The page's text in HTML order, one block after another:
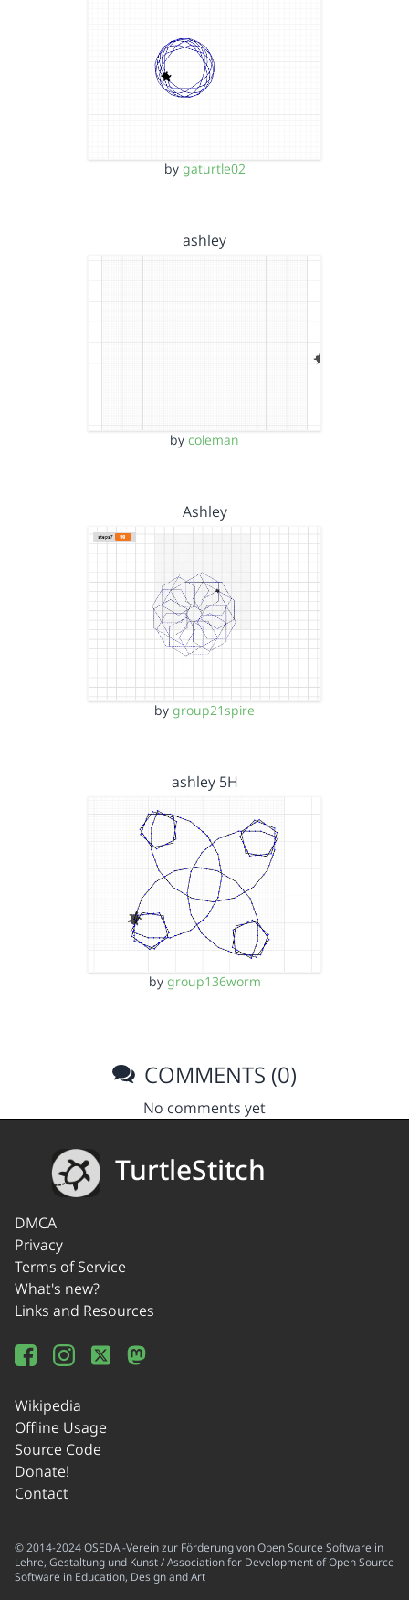
by gaturtle02
ashley
by coleman
Ashley
by group21spire
ashley 5H
by group136worm
COMMENTS (0)
No comments yet
TurtleStitch
DMCA
Privacy
Terms of Service
What's new?
Links and Resources
Wikipedia
Offline Usage
Source Code
Donate!
Contact
© 2014-2024 OSEDA -Verein zur Förderung von Open Source Software in
Lehre, Gestaltung und Kunst / Association for Development of Open Source
Software in Education, Design and Art